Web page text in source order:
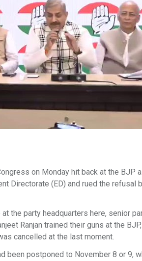
on Monday hit back at the BJP
Directorate (ED) and rued the
the party headquarters here, senior
Ranjan trained their guns at the
cancelled at the last moment.
been postponed to November 8 or 9,